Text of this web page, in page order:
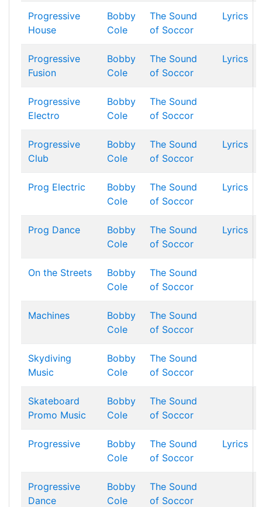
Progressive
House
Bobby
Cole
The Sound
of Soccor
Lyrics
Progressive
Fusion
Bobby
Cole
The Sound
of Soccor
Lyrics
Progressive
Electro
Bobby
Cole
The Sound
of Soccor
Progressive
Club
Bobby
Cole
The Sound
of Soccor
Lyrics
Prog Electric
Bobby
Cole
The Sound
of Soccor
Lyrics
Prog Dance
Bobby
Cole
The Sound
of Soccor
Lyrics
On the Streets
Bobby
Cole
The Sound
of Soccor
Machines
Bobby
Cole
The Sound
of Soccor
Skydiving
Music
Bobby
Cole
The Sound
of Soccor
Skateboard
Promo Music
Bobby
Cole
The Sound
of Soccor
Progressive
Bobby
Cole
The Sound
of Soccor
Lyrics
Progressive
Dance
Bobby
Cole
The Sound
of Soccor